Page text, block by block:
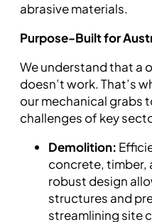
abrasive materials.
Purpose-Built for
We understand that a
doesn’t work. That’s
our mechanical grabs
challenges of key
Demolition:
concrete, timber,
robust design
structures and
streamlining site